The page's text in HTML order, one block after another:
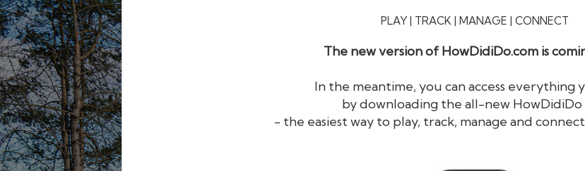
PLAY | TRACK | MANAGE | CONNECT
The new version of HowDidiDo.com is
In the meantime, you can access everything
by downloading the all-new HowDidiDo
- the easiest way to play, track, manage and
HowDidiDo®